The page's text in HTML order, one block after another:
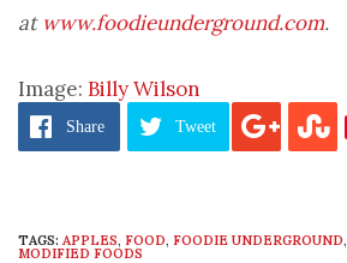
at www.foodieunderground.com.
Image: Billy Wilson
Share Tweet
TAGS: APPLES, FOOD, FOODIE UNDERGROUND,
MODIFIED FOODS